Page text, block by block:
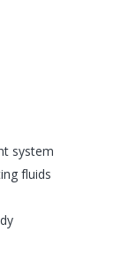
system
fluids